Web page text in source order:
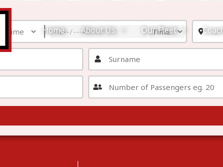
Home About Us Our Fleet